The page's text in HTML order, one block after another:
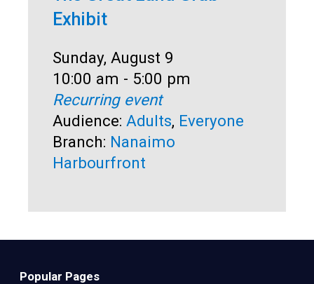
Exhibit
Date:
Sunday, August 9
Time:
10:00 am - 5:00 pm
Recurring event
Audience: Adults, Everyone
Branch: Nanaimo
Harbourfront
Popular Pages